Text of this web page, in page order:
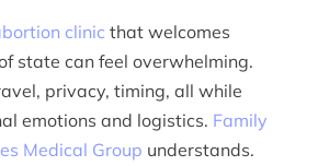
clinic that welcomes
state can feel overwhelming.
privacy, timing, all while
emotions and logistics. Family
Medical Group understands.